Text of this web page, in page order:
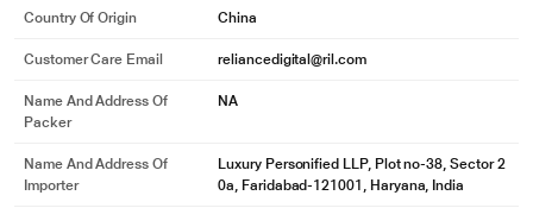
Country Of Origin China
Customer Care Email reliancedigital@ril.com
Name And Address Of
Packer
NA
Name And Address Of
Importer
Luxury Personified LLP, Plot no-38, Sector 2
0a, Faridabad-121001, Haryana, India